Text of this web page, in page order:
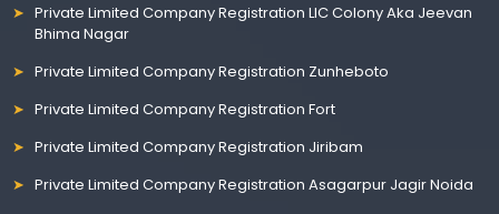
Private Limited Company Registration LIC Colony Aka Jeevan
Bhima Nagar
Private Limited Company Registration Zunheboto
Private Limited Company Registration Fort
Private Limited Company Registration Jiribam
Private Limited Company Registration Asagarpur Jagir Noida